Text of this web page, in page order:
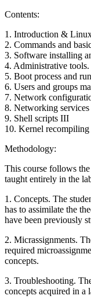
Contents:
1. Introduction &
2. Commands and
3. Software installing
4. Administrative tools.
5. Boot process and
6. Users and groups
7. Network
8. Networking services
9. Shell scripts III
10. Kernel
Methodology:
This course follows
taught entirely in the
1. Concepts. The
has to assimilate the
have been previously
2. Micrassignments.
required
concepts.
3. Troubleshooting.
concepts acquired in a